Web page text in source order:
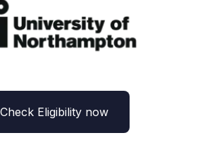
Check Eligibility now